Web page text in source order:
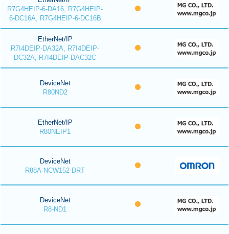
R7G4HEIP-6-DA16, R7G4HEIP-
6-DC16A, R7G4HEIP-6-DC16B
EtherNet/IP
R7I4DEIP-DA32A, R7I4DEIP-
DC32A, R7I4DEIP-DAC32C
DeviceNet
R80ND2
EtherNet/IP
R80NEIP1
DeviceNet
R88A-NCW152-DRT
DeviceNet
R8-ND1